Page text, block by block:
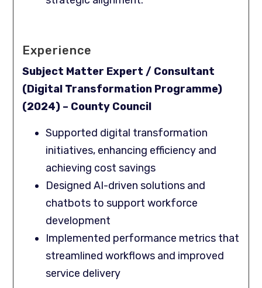
Experience
Subject Matter Expert / Consultant
(Digital Transformation Programme)
(2024) – County Council
Supported digital transformation
initiatives, enhancing efficiency and
achieving cost savings
Designed AI-driven solutions and
chatbots to support workforce
development
Implemented performance metrics that
streamlined workflows and improved
service delivery